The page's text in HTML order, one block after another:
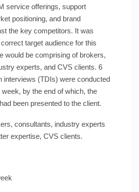
service offerings, support
positioning, and brand
the key competitors. It was
target audience for this
would be comprising of brokers,
experts, and CVS clients. 6
interviews (TDIs) were conducted
by the end of which, the
been presented to the client.
consultants, industry experts
expertise, CVS clients.